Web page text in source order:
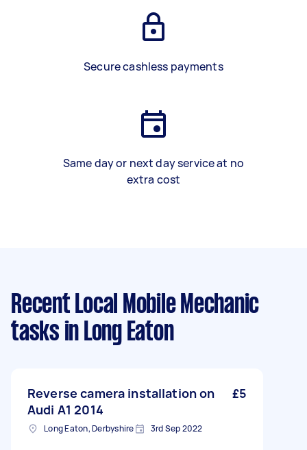
Secure cashless payments
Same day or next day service at no
extra cost
Recent Local Mobile Mechanic
tasks in Long Eaton
Reverse camera installation on
Audi A1 2014
£5
Long Eaton, Derbyshire 3rd Sep 2022